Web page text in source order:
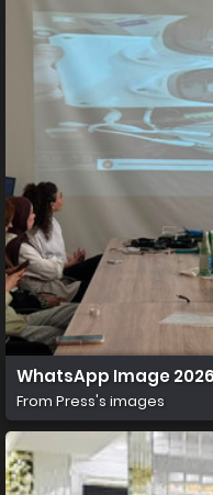
WhatsApp Image 2026
From Press's images